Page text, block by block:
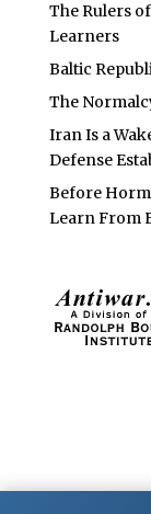
The Rulers
Learners
Baltic
The
Iran Is a
Defense
Before
Learn From